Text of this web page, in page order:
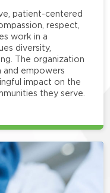
patient-centered
respect,
work in a
diversity,
The organization
and empowers
impact on the
they serve.